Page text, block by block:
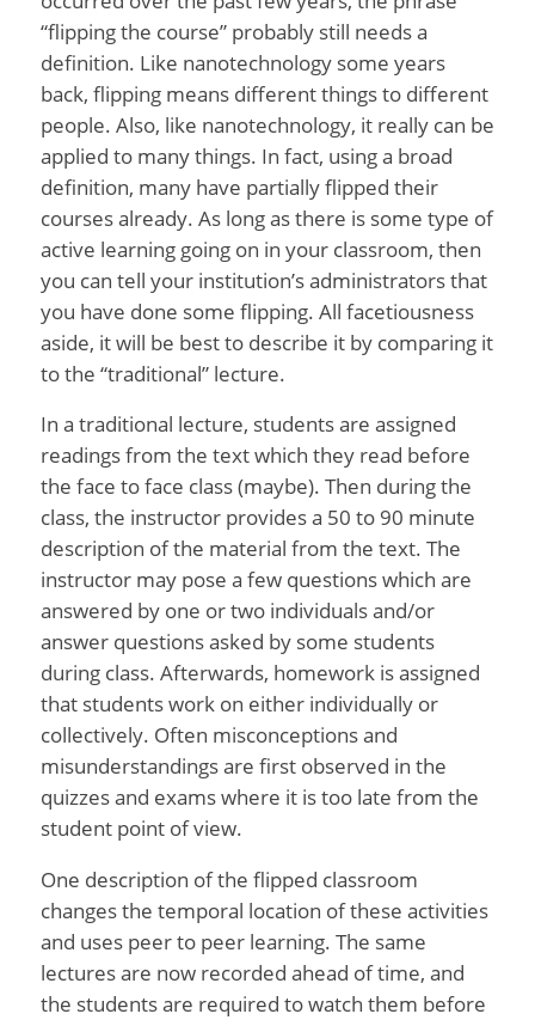
“flipping the course” probably still needs a
definition. Like nanotechnology some years
back, flipping means different things to different
people. Also, like nanotechnology, it really can be
applied to many things. In fact, using a broad
definition, many have partially flipped their
courses already. As long as there is some type of
active learning going on in your classroom, then
you can tell your institution’s administrators that
you have done some flipping. All facetiousness
aside, it will be best to describe it by comparing it
to the “traditional” lecture.
In a traditional lecture, students are assigned
readings from the text which they read before
the face to face class (maybe). Then during the
class, the instructor provides a 50 to 90 minute
description of the material from the text. The
instructor may pose a few questions which are
answered by one or two individuals and/or
answer questions asked by some students
during class. Afterwards, homework is assigned
that students work on either individually or
collectively. Often misconceptions and
misunderstandings are first observed in the
quizzes and exams where it is too late from the
student point of view.
One description of the flipped classroom
changes the temporal location of these activities
and uses peer to peer learning. The same
lectures are now recorded ahead of time, and
the students are required to watch them before